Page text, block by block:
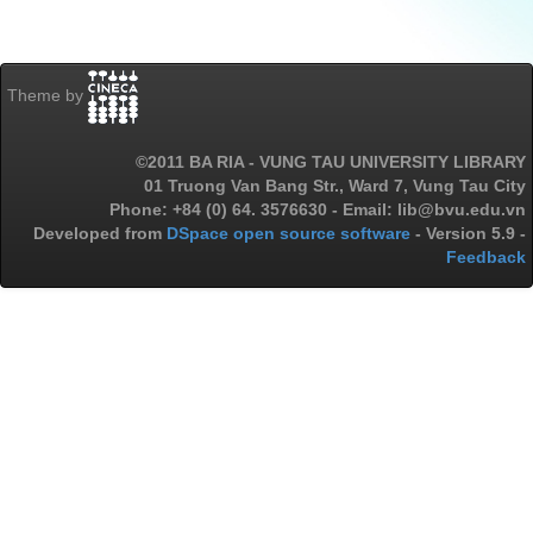
Theme by
©2011 BA RIA - VUNG TAU UNIVERSITY LIBRARY
01 Truong Van Bang Str., Ward 7, Vung Tau City
Phone: +84 (0) 64. 3576630 - Email: lib@bvu.edu.vn
Developed from DSpace open source software - Version 5.9 -
Feedback